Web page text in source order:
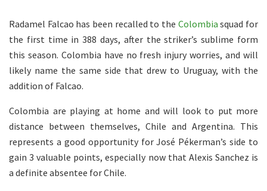
Radamel Falcao has been recalled to the Colombia squad for
the first time in 388 days, after the striker’s sublime form
this season. Colombia have no fresh injury worries, and will
likely name the same side that drew to Uruguay, with the
addition of Falcao.
Colombia are playing at home and will look to put more
distance between themselves, Chile and Argentina. This
represents a good opportunity for José Pékerman’s side to
gain 3 valuable points, especially now that Alexis Sanchez is
a definite absentee for Chile.